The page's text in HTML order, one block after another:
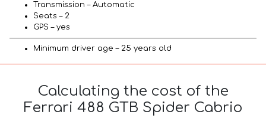
Transmission – Automatic
Seats – 2
GPS – yes
Minimum driver age – 25 years old
Calculating the cost of the
Ferrari 488 GTB Spider Cabrio